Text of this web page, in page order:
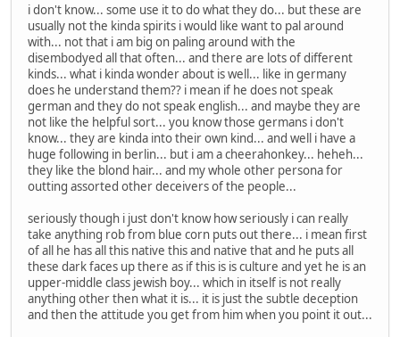
i don't know... some use it to do what they do... but these are
usually not the kinda spirits i would like want to pal around
with... not that i am big on paling around with the
disembodyed all that often... and there are lots of different
kinds... what i kinda wonder about is well... like in germany
does he understand them?? i mean if he does not speak
german and they do not speak english... and maybe they are
not like the helpful sort... you know those germans i don't
know... they are kinda into their own kind... and well i have a
huge following in berlin... but i am a cheerahonkey... heheh...
they like the blond hair... and my whole other persona for
outting assorted other deceivers of the people...
seriously though i just don't know how seriously i can really
take anything rob from blue corn puts out there... i mean first
of all he has all this native this and native that and he puts all
these dark faces up there as if this is is culture and yet he is an
upper-middle class jewish boy... which in itself is not really
anything other then what it is... it is just the subtle deception
and then the attitude you get from him when you point it out...